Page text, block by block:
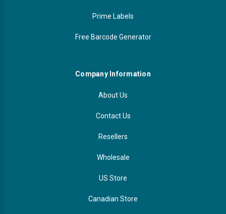
Prime Labels
Free Barcode Generator
Company Information
About Us
Contact Us
Resellers
Wholesale
US Store
Canadian Store